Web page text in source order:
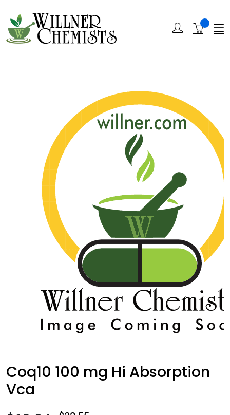
Coq10 100 mg Hi Absorption
Vca